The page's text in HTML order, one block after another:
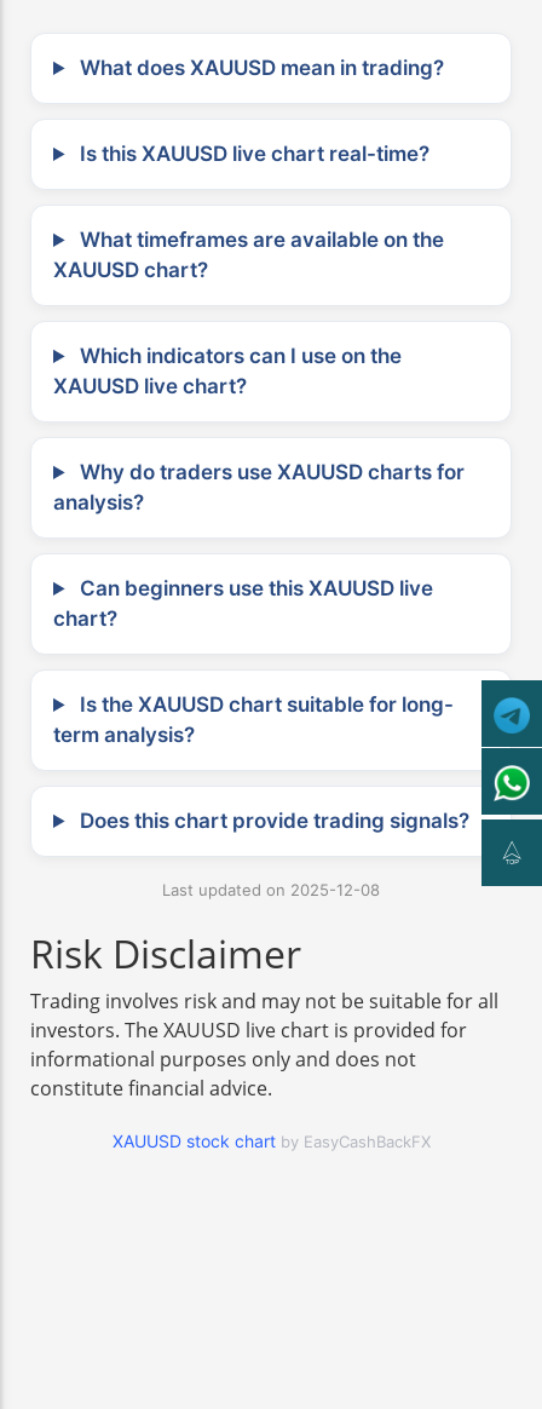
What does XAUUSD mean in trading?
Is this XAUUSD live chart real-time?
What timeframes are available on the
XAUUSD chart?
Which indicators can I use on the
XAUUSD live chart?
Why do traders use XAUUSD charts for
analysis?
Can beginners use this XAUUSD live
chart?
Is the XAUUSD chart suitable for long-
term analysis?
Does this chart provide trading signals?
Last updated on 2025-12-08
Risk Disclaimer
Trading involves risk and may not be suitable for all
investors. The XAUUSD live chart is provided for
informational purposes only and does not
constitute financial advice.
XAUUSD stock chart by EasyCashBackFX
